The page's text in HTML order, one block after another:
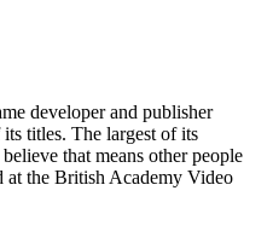
developer and publisher
titles. The largest of its
that means other people
at the British Academy Video